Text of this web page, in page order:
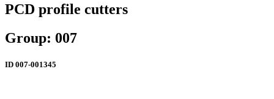
PCD profile cutters
Group: 007
ID 007-001345